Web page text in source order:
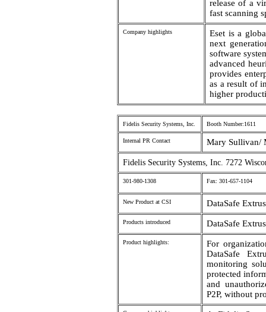
release of a
fast scanning
Company highlights
Eset is a
next
software
advanced
provides
as a result of
higher
Fidelis Security Systems, Inc. Booth Number:1611
Internal PR Contact Mary Sullivan/
Fidelis Security Systems, Inc. 7272
301-980-1308 Fax: 301-657-1104
New Product at CSI DataSafe
Products introduced DataSafe
Product highlights:
For
DataSafe
monitoring
protected
and
P2P, without